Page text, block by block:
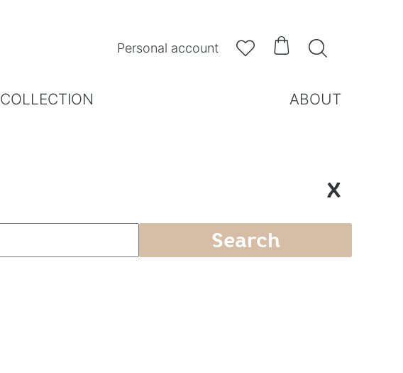
Personal account   
COLLECTION ABOUT
X